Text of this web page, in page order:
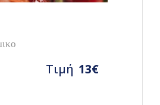
Τιμή 13€